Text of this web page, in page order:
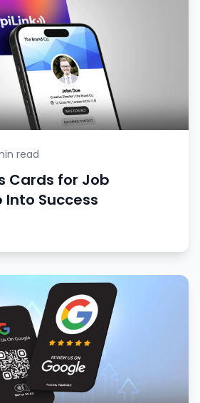
read
Cards for Job
Into Success